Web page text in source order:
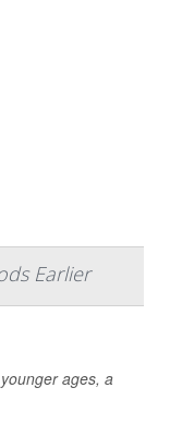
Earlier
ages, a